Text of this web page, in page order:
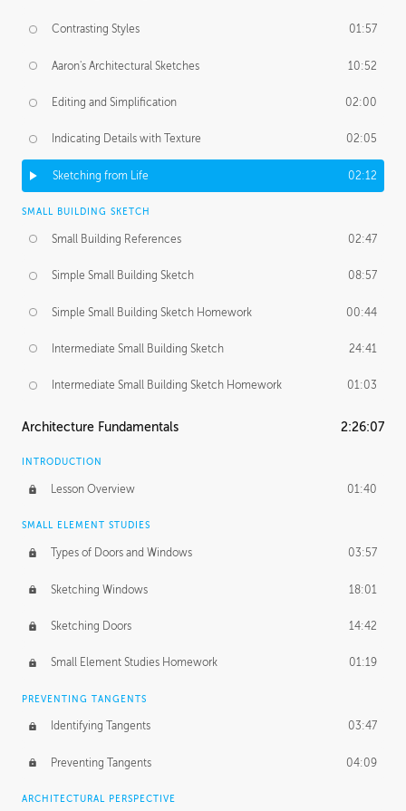
Contrasting Styles 01:57
Aaron's Architectural Sketches 10:52
Editing and Simplification 02:00
Indicating Details with Texture 02:05
Sketching from Life 02:12
SMALL BUILDING SKETCH
Small Building References 02:47
Simple Small Building Sketch 08:57
Simple Small Building Sketch Homework 00:44
Intermediate Small Building Sketch 24:41
Intermediate Small Building Sketch Homework 01:03
Architecture Fundamentals 2:26:07
INTRODUCTION
Lesson Overview 01:40
SMALL ELEMENT STUDIES
Types of Doors and Windows 03:57
Sketching Windows 18:01
Sketching Doors 14:42
Small Element Studies Homework 01:19
PREVENTING TANGENTS
Identifying Tangents 03:47
Preventing Tangents 04:09
ARCHITECTURAL PERSPECTIVE